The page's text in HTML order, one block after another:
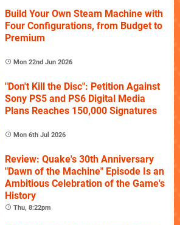
Build Your Own Steam Machine with
Four Configurations, from Budget to
Premium
Mon 22nd Jun 2026
"Don't Kill the Disc": Petition Against
Sony PS5 and PS6 Digital Media
Plans Reaches 150,000 Signatures
Mon 6th Jul 2026
Review: Quake's 30th Anniversary
"Dawn of the Machine" Episode Is an
Ambitious Celebration of the Game's
History
Thu, 8:22pm